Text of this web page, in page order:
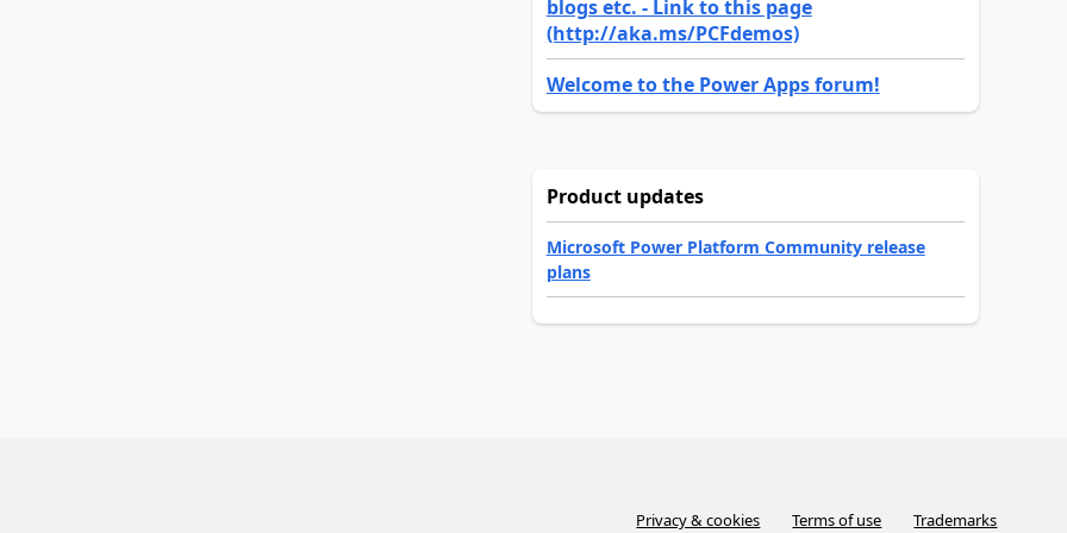
blogs etc. - Link to this page
(http://aka.ms/PCFdemos)
Welcome to the Power Apps forum!
Product updates
Microsoft Power Platform Community release
plans
Privacy & cookies Terms of use Trademarks